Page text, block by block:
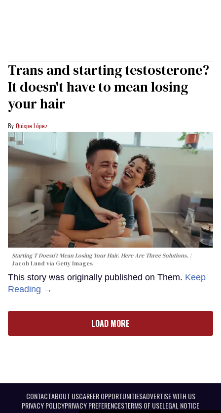
Trans and starting testosterone?
It doesn't have to mean losing
your hair
Quispe López
Starting T Doesn’t Mean Losing Your Hair. Here Are Three Solutions.
Jacob Lund via Getty Images
This story was originally published on Them. Keep
Reading →
LOAD MORE
CONTACTABOUT USCAREER OPPORTUNITIESADVERTISE WITH US
PRIVACY POLICYPRIVACY PREFERENCESTERMS OF USELEGAL NOTICE